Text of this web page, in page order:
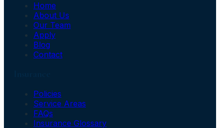
Home
About Us
Our Team
Apply
Blog
Contact
Policies
Service Areas
FAQs
Insurance Glossary